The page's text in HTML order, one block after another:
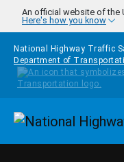
Skip to main content
An official website of the
Here's how you know
National Highway Traffic
Department of